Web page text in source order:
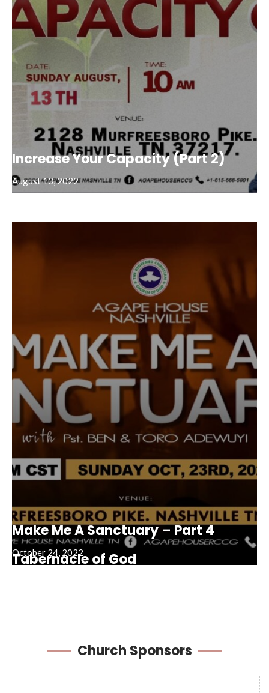
Increase Your Capacity (Part 2)
August 13, 2022
Make Me A Sanctuary – Part 4
October 24, 2022
Tabernacle of God
Church Sponsors